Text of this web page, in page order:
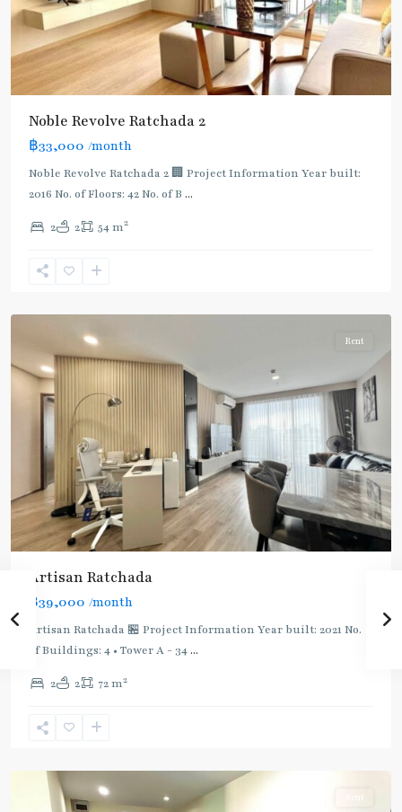
Noble Revolve Ratchada 2
฿33,000 /month
Noble Revolve Ratchada 2 🏢 Project Information Year built:
2016 No. of Floors: 42 No. of B ...
2 2 54 m2
MRT
:
Blue
Thailand
Centre,
Rent
Artisan Ratchada
฿39,000 /month
Artisan Ratchada 🏪 Project Information Year built: 2021 No.
of Buildings: 4 • Tower A - 34...
2 2 72 m2
Thailand
Centre,
Rent